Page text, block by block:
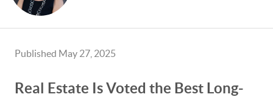
Published May 27, 2025
Real Estate Is Voted the Best Long-